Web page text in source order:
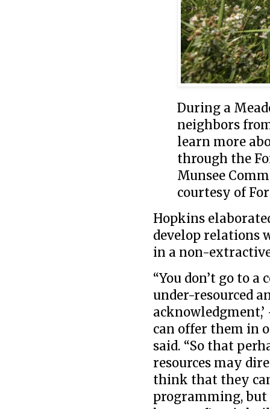
During a
neighbors
learn more
through the
Munsee
courtesy of
Hopkins
develop relations
in a non-
“You don’t go to
under-resourced
can offer them in
said. “So that
resources may
think that they
programming,